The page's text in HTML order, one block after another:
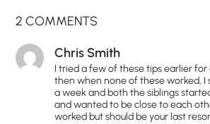
2 COMMENTS
Chris Smith
I tried a few of these tips earlier
then when none of these worked,
a week and both the siblings
and wanted to be close to each
worked but should be your last